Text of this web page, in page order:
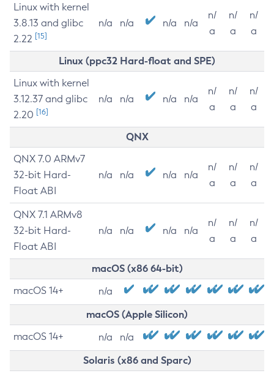
Linux with kernel
3.8.13 and glibc
2.22 [15]
n/a n/a n/a n/a
n/
a
n/
a
n/
a
Linux (ppc32 Hard-float and SPE)
Linux with kernel
3.12.37 and glibc
2.20 [16]
n/a n/a n/a n/a
n/
a
n/
a
n/
a
QNX
QNX 7.0 ARMv7
32-bit Hard-
Float ABI
n/a n/a n/a n/a
n/
a
n/
a
n/
a
QNX 7.1 ARMv8
32-bit Hard-
Float ABI
n/a n/a n/a n/a
n/
a
n/
a
n/
a
macOS (x86 64-bit)
macOS 14+ n/a
macOS (Apple Silicon)
macOS 14+ n/a n/a
Solaris (x86 and Sparc)